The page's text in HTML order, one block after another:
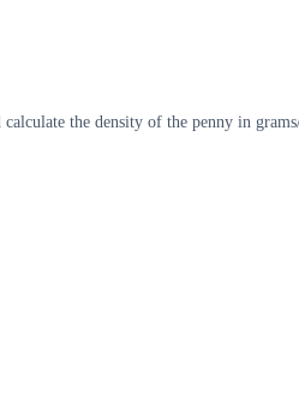
the density of the penny in